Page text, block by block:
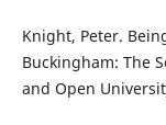
Knight, Peter.
Buckingham: The
and Open